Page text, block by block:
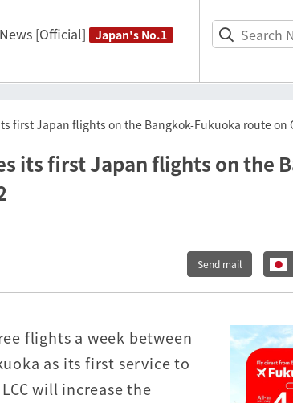
[Official] Japan's No.1
first Japan flights on the Bangkok-Fukuoka route on
its first Japan flights on the
Send mail
flights a week between
as its first service to
will increase the